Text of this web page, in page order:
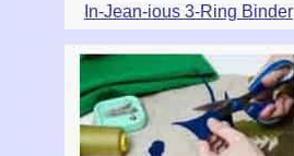
In-Jean-ious 3-Ring Binder